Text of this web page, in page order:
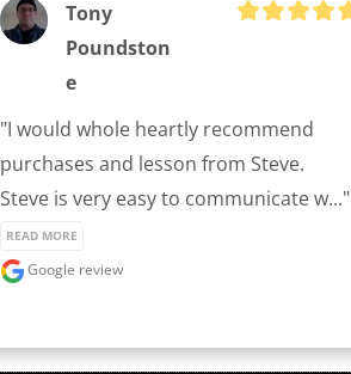
Tony
Poundston
E
"I would whole heartly recommend
purchases and lesson from Steve.
Steve is very easy to communicate w..."
READ MORE
Google review